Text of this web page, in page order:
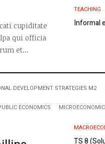
cupiditate
qui officia
et...
TEACHING
Informal
DEVELOPMENT STRATEGIES M2
ECONOMICS
TS 8